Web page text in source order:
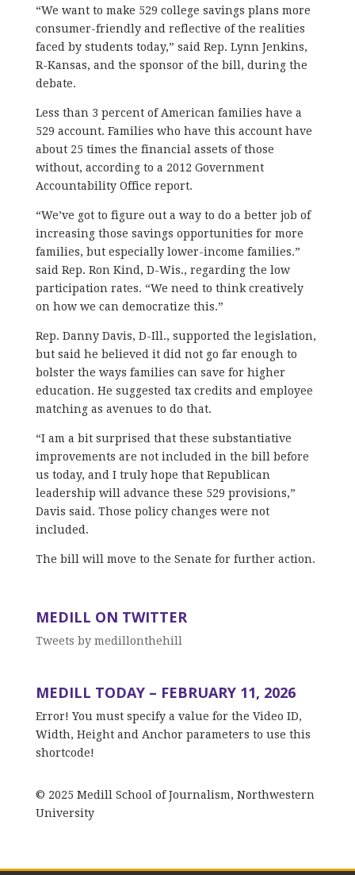
“We want to make 529 college savings plans more
consumer-friendly and reflective of the realities
faced by students today,” said Rep. Lynn Jenkins,
R-Kansas, and the sponsor of the bill, during the
debate.
Less than 3 percent of American families have a
529 account. Families who have this account have
about 25 times the financial assets of those
without, according to a 2012 Government
Accountability Office report.
“We’ve got to figure out a way to do a better job of
increasing those savings opportunities for more
families, but especially lower-income families.”
said Rep. Ron Kind, D-Wis., regarding the low
participation rates. “We need to think creatively
on how we can democratize this.”
Rep. Danny Davis, D-Ill., supported the legislation,
but said he believed it did not go far enough to
bolster the ways families can save for higher
education. He suggested tax credits and employee
matching as avenues to do that.
“I am a bit surprised that these substantiative
improvements are not included in the bill before
us today, and I truly hope that Republican
leadership will advance these 529 provisions,”
Davis said. Those policy changes were not
included.
The bill will move to the Senate for further action.
MEDILL ON TWITTER
Tweets by medillonthehill
MEDILL TODAY – FEBRUARY 11, 2026
Error! You must specify a value for the Video ID,
Width, Height and Anchor parameters to use this
shortcode!
© 2025 Medill School of Journalism, Northwestern
University